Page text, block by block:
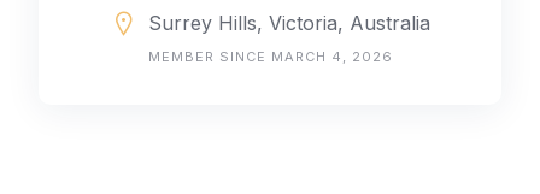
Surrey Hills, Victoria, Australia
MEMBER SINCE MARCH 4, 2026